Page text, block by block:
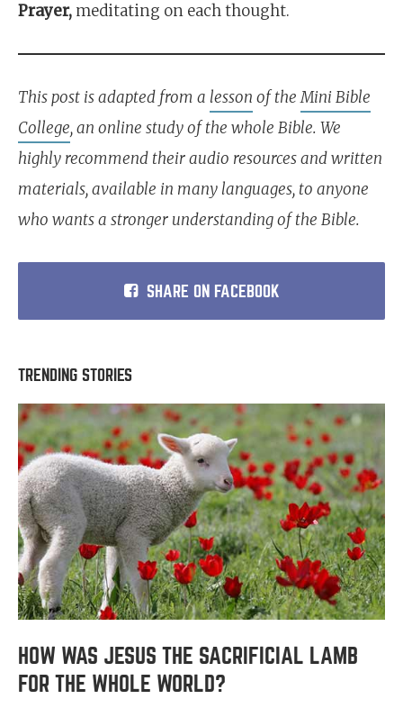
Prayer, meditating on each thought.
This post is adapted from a lesson of theMini Bible
College, an online study of the whole Bible. We
highly recommend their audio resources and written
materials, available in many languages, to anyone
who wants a stronger understanding of the Bible.
SHARE ON FACEBOOK
TRENDING STORIES
HOW WAS JESUS THE SACRIFICIAL LAMB
FOR THE WHOLE WORLD?